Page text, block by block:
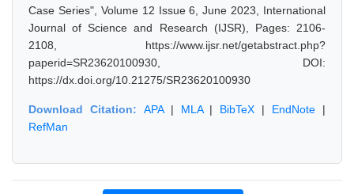
Case Series", Volume 12 Issue 6, June 2023, International
Journal of Science and Research (IJSR), Pages: 2106-
2108, https://www.ijsr.net/getabstract.php?
paperid=SR23620100930, DOI:
https://dx.doi.org/10.21275/SR23620100930
Download Citation: APA| MLA| BibTeX | EndNote |
RefMan